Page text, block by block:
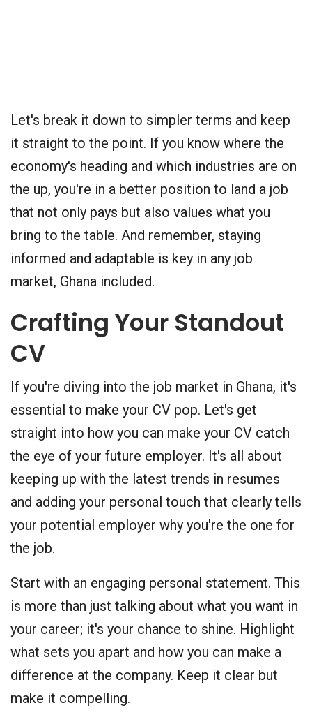
Let's break it down to simpler terms and keep
it straight to the point. If you know where the
economy's heading and which industries are on
the up, you're in a better position to land a job
that not only pays but also values what you
bring to the table. And remember, staying
informed and adaptable is key in any job
market, Ghana included.
Crafting Your Standout
CV
If you're diving into the job market in Ghana, it's
essential to make your CV pop. Let's get
straight into how you can make your CV catch
the eye of your future employer. It's all about
keeping up with the latest trends in resumes
and adding your personal touch that clearly tells
your potential employer why you're the one for
the job.
Start with an engaging personal statement. This
is more than just talking about what you want in
your career; it's your chance to shine. Highlight
what sets you apart and how you can make a
difference at the company. Keep it clear but
make it compelling.